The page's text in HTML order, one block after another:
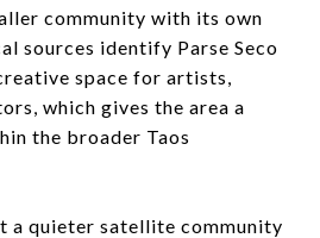
community with its own
sources identify Parse Seco
space for artists,
which gives the area a
the broader Taos
a quieter satellite community